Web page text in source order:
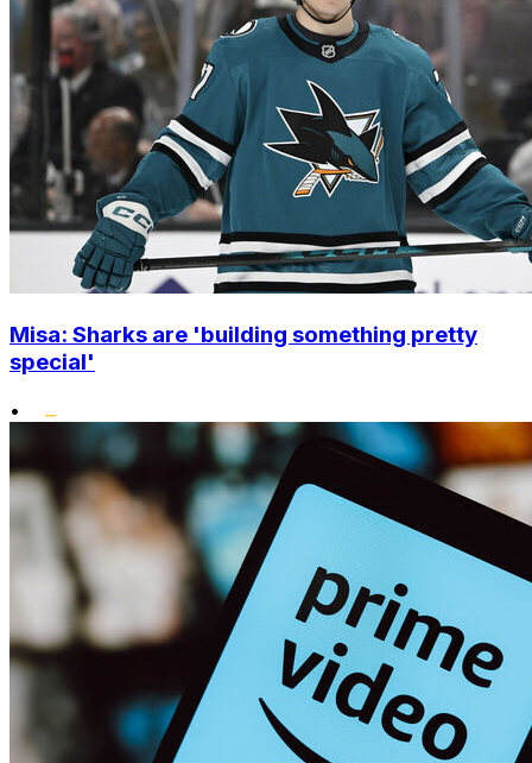
Misa: Sharks are 'building something pretty
special'
•